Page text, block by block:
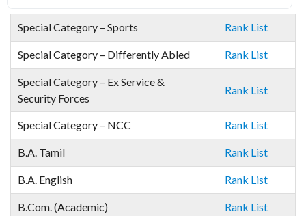
Special Category – Sports Rank List
Special Category – Differently Abled Rank List
Special Category – Ex Service &
Security Forces
Rank List
Special Category – NCC Rank List
B.A. Tamil Rank List
B.A. English Rank List
B.Com. (Academic) Rank List